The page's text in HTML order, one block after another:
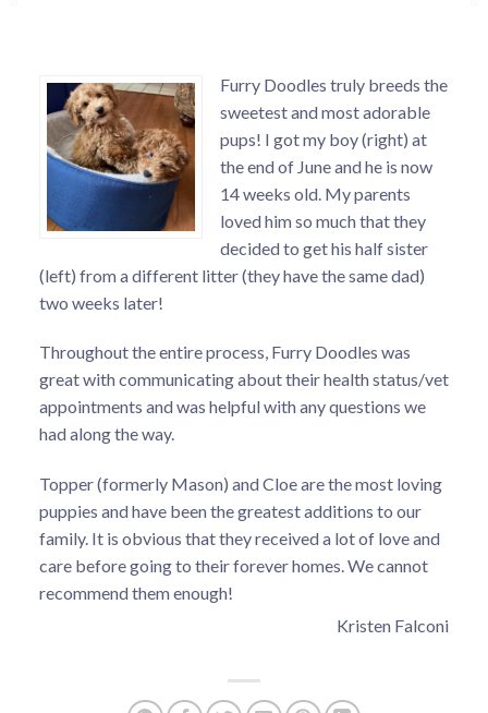
Furry Doodles truly breeds the
sweetest and most adorable
pups! I got my boy (right) at
the end of June and he is now
14 weeks old. My parents
loved him so much that they
decided to get his half sister
(left) from a different litter (they have the same dad)
two weeks later!
Throughout the entire process, Furry Doodles was
great with communicating about their health status/vet
appointments and was helpful with any questions we
had along the way.
Topper (formerly Mason) and Cloe are the most loving
puppies and have been the greatest additions to our
family. It is obvious that they received a lot of love and
care before going to their forever homes. We cannot
recommend them enough!
Kristen Falconi